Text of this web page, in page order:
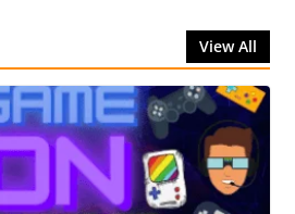
View All